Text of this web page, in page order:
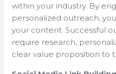
within your industry. By
personalized outreach,
your content. Successful
require research,
clear value proposition to